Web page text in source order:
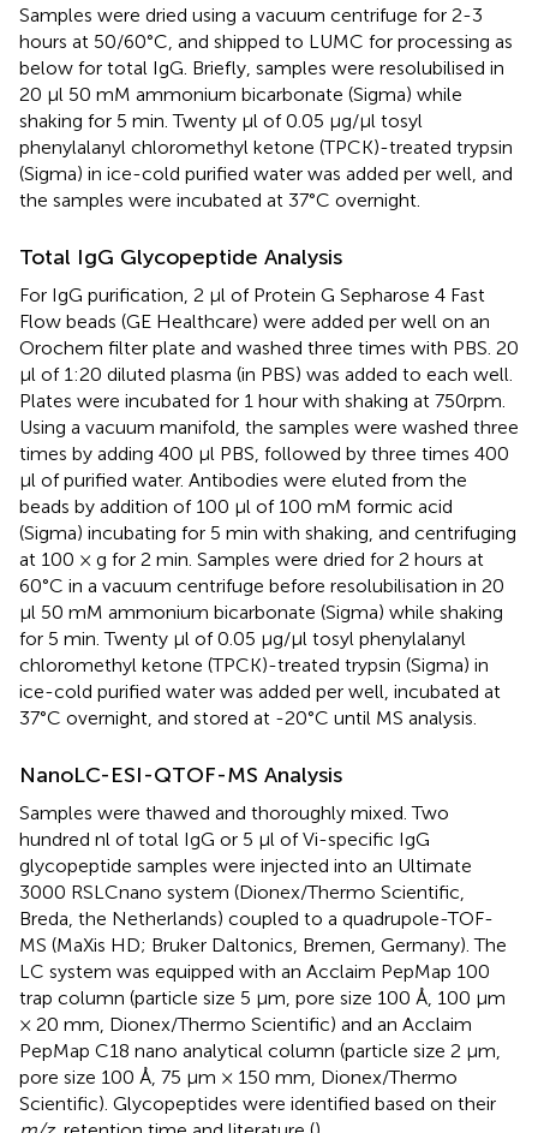
Samples were dried using a vacuum centrifuge for 2-3
hours at 50/60°C, and shipped to LUMC for processing as
below for total IgG. Briefly, samples were resolubilised in
20 μl 50 mM ammonium bicarbonate (Sigma) while
shaking for 5 min. Twenty μl of 0.05 μg/μl tosyl
phenylalanyl chloromethyl ketone (TPCK)-treated trypsin
(Sigma) in ice-cold purified water was added per well, and
the samples were incubated at 37°C overnight.
Total IgG Glycopeptide Analysis
For IgG purification, 2 μl of Protein G Sepharose 4 Fast
Flow beads (GE Healthcare) were added per well on an
Orochem filter plate and washed three times with PBS. 20
μl of 1:20 diluted plasma (in PBS) was added to each well.
Plates were incubated for 1 hour with shaking at 750rpm.
Using a vacuum manifold, the samples were washed three
times by adding 400 μl PBS, followed by three times 400
μl of purified water. Antibodies were eluted from the
beads by addition of 100 μl of 100 mM formic acid
(Sigma) incubating for 5 min with shaking, and centrifuging
at 100 × g for 2 min. Samples were dried for 2 hours at
60°C in a vacuum centrifuge before resolubilisation in 20
μl 50 mM ammonium bicarbonate (Sigma) while shaking
for 5 min. Twenty μl of 0.05 μg/μl tosyl phenylalanyl
chloromethyl ketone (TPCK)-treated trypsin (Sigma) in
ice-cold purified water was added per well, incubated at
37°C overnight, and stored at -20°C until MS analysis.
NanoLC-ESI-QTOF-MS Analysis
Samples were thawed and thoroughly mixed. Two
hundred nl of total IgG or 5 μl of Vi-specific IgG
glycopeptide samples were injected into an Ultimate
3000 RSLCnano system (Dionex/Thermo Scientific,
Breda, the Netherlands) coupled to a quadrupole-TOF-
MS (MaXis HD; Bruker Daltonics, Bremen, Germany). The
LC system was equipped with an Acclaim PepMap 100
trap column (particle size 5 μm, pore size 100 Å, 100 μm
× 20 mm, Dionex/Thermo Scientific) and an Acclaim
PepMap C18 nano analytical column (particle size 2 μm,
pore size 100 Å, 75 μm × 150 mm, Dionex/Thermo
Scientific). Glycopeptides were identified based on their